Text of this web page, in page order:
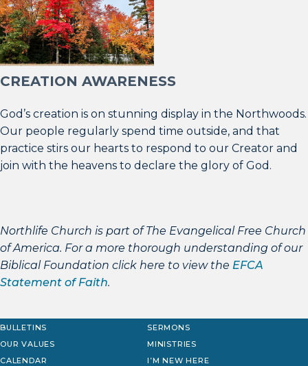
CREATION AWARENESS
God’s creation is on stunning display in the Northwoods.
Our people regularly spend time outside, and that
practice stirs our hearts to respond to our Creator and
join with the heavens to declare the glory of God.
Northlife Church is part of The Evangelical Free Church
of America. For a more thorough understanding of our
Biblical Foundation click here to view the EFCA
Statement of Faith.
BULLETINS
SERMONS
OUR VALUES
MINISTRIES
CALENDAR
I’M NEW HERE